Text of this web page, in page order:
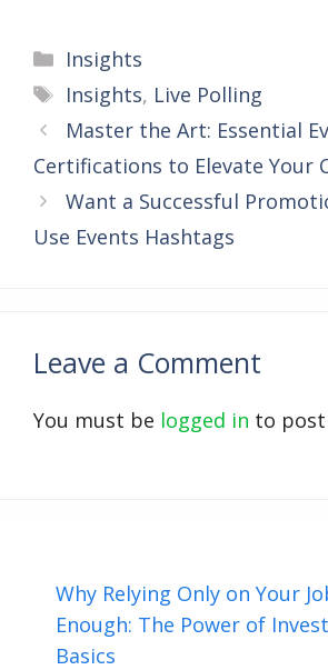
Categories
Insights
Tags
Insights, Live Polling
Master the Art: Essential
Certifications to Elevate Your
Want a Successful
Use Events Hashtags
Leave a Comment
You must be logged in to post
Why Relying Only on Your
Enough: The Power of
Basics